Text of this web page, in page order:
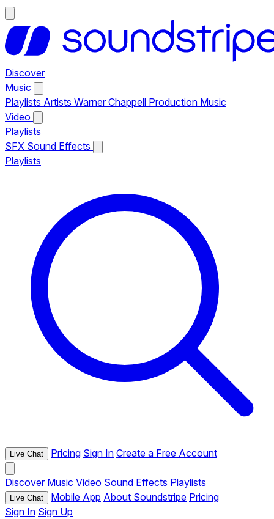
Discover
Music
Playlists Artists Warner Chappell Production Music
Video
Playlists
SFX Sound Effects
Playlists
Live Chat Pricing Sign In Create a Free Account
Discover Music Video Sound Effects Playlists
Live Chat Mobile App About Soundstripe Pricing
Sign In Sign Up